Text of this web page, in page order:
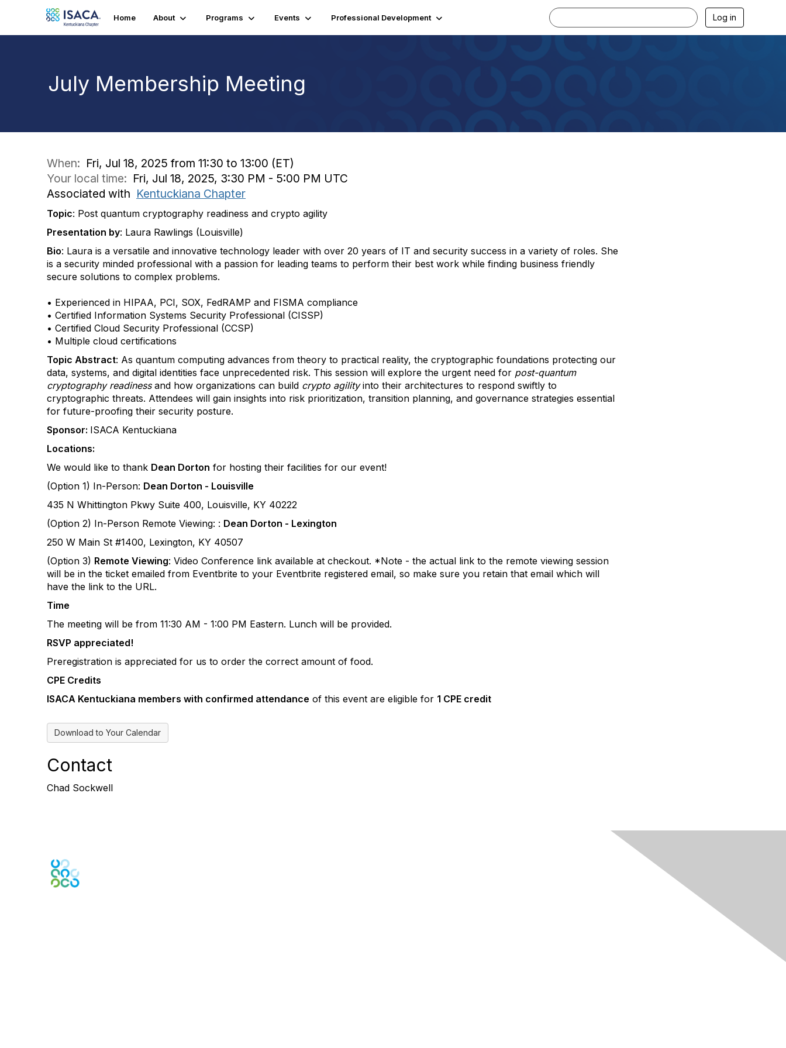
Home About Programs Events Professional Development Log in
July Membership Meeting
When: Fri, Jul 18, 2025 from 11:30 to 13:00 (ET)
Your local time: Fri, Jul 18, 2025, 3:30 PM - 5:00 PM UTC
Associated with Kentuckiana Chapter
Topic: Post quantum cryptography readiness and crypto agility
Presentation by: Laura Rawlings (Louisville)
Bio: Laura is a versatile and innovative technology leader with over 20 years of IT and security success in a variety of roles. She
is a security minded professional with a passion for leading teams to perform their best work while finding business friendly
secure solutions to complex problems.
• Experienced in HIPAA, PCI, SOX, FedRAMP and FISMA compliance
• Certified Information Systems Security Professional (CISSP)
• Certified Cloud Security Professional (CCSP)
• Multiple cloud certifications
Topic Abstract: As quantum computing advances from theory to practical reality, the cryptographic foundations protecting our
data, systems, and digital identities face unprecedented risk. This session will explore the urgent need for post-quantum
cryptography readiness and how organizations can build crypto agility into their architectures to respond swiftly to
cryptographic threats. Attendees will gain insights into risk prioritization, transition planning, and governance strategies essential
for future-proofing their security posture.
Sponsor: ISACA Kentuckiana
Locations:
We would like to thank Dean Dorton for hosting their facilities for our event!
(Option 1) In-Person: Dean Dorton - Louisville
435 N Whittington Pkwy Suite 400, Louisville, KY 40222
(Option 2) In-Person Remote Viewing: : Dean Dorton - Lexington
250 W Main St #1400, Lexington, KY 40507
(Option 3) Remote Viewing: Video Conference link available at checkout. *Note - the actual link to the remote viewing session
will be in the ticket emailed from Eventbrite to your Eventbrite registered email, so make sure you retain that email which will
have the link to the URL.
Time
The meeting will be from 11:30 AM - 1:00 PM Eastern. Lunch will be provided.
RSVP appreciated!
Preregistration is appreciated for us to order the correct amount of food.
CPE Credits
ISACA Kentuckiana members with confirmed attendance of this event are eligible for 1 CPE credit
Download to Your Calendar
Contact
Chad Sockwell